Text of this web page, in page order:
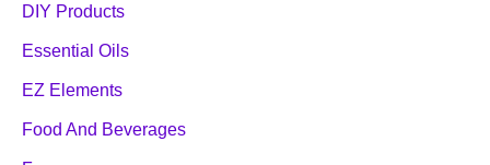
DIY Products
Essential Oils
EZ Elements
Food And Beverages